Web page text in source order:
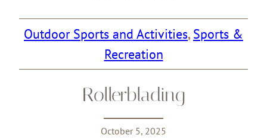
Outdoor Sports and Activities, Sports &
Recreation
Rollerblading
October 5, 2025